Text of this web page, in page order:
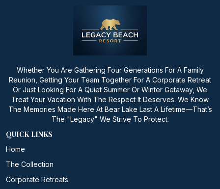
Whether You Are Gathering Four Generations For A Family
Reunion, Getting Your Team Together For A Corporate Retreat
Or Just Looking For A Quiet Summer Or Winter Getaway, We
Treat Your Vacation With The Respect It Deserves. We Know
The Memories Made Here At Bear Lake Last A Lifetime—That’s
The "Legacy" We Strive To Protect.
QUICK LINKS
Home
The Collection
Corporate Retreats